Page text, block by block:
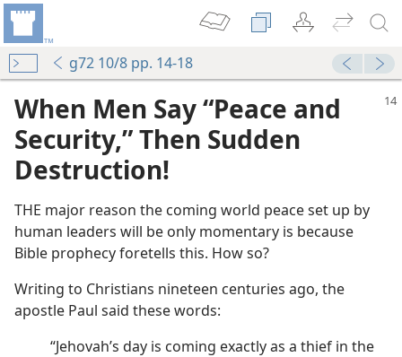
g72 10/8 pp. 14-18
When Men Say “Peace and
Security,” Then Sudden
Destruction!
THE major reason the coming world peace set up by
human leaders will be only momentary is because
Bible prophecy foretells this. How so?
Writing to Christians nineteen centuries ago, the
apostle Paul said these words:
“Jehovah’s day is coming exactly as a thief in the